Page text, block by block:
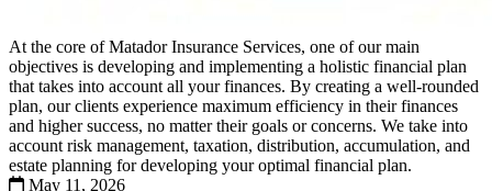
At the core of Matador Insurance Services, one of our main
objectives is developing and implementing a holistic financial plan
that takes into account all your finances. By creating a well-rounded
plan, our clients experience maximum efficiency in their finances
and higher success, no matter their goals or concerns. We take into
account risk management, taxation, distribution, accumulation, and
estate planning for developing your optimal financial plan.
May 11, 2026